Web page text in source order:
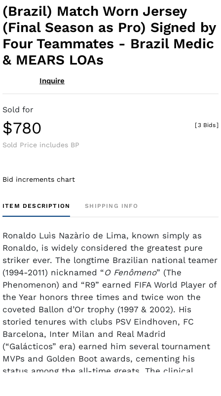
(Brazil) Match Worn Jersey
(Final Season as Pro) Signed by
Four Teammates - Brazil Medic
& MEARS LOAs
Inquire
Sold for
$780
Sold Price includes BP
[3 Bids]
Bid increments chart
ITEM DESCRIPTION SHIPPING INFO
Ronaldo Luìs Nazàrio de Lima, known simply as
Ronaldo, is widely considered the greatest pure
striker ever. The longtime Brazilian national teamer
(1994-2011) nicknamed “O Fenômeno” (The
Phenomenon) and “R9” earned FIFA World Player of
the Year honors three times and twice won the
coveted Ballon d’Or trophy (1997 & 2002). His
storied tenures with clubs PSV Eindhoven, FC
Barcelona, Inter Milan and Real Madrid
(“Galácticos” era) earned him several tournament
MVPs and Golden Boot awards, cementing his
status among the all-time greats. The clinical